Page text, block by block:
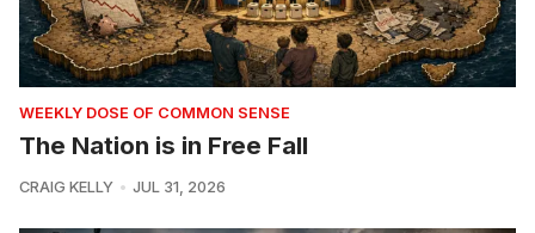
WEEKLY DOSE OF COMMON SENSE
The Nation is in Free Fall
CRAIG KELLY JUL 31, 2026